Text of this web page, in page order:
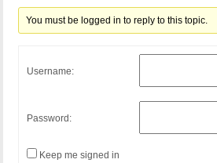
You must be logged in to reply to this topic.
Username:
Password:
Keep me signed in